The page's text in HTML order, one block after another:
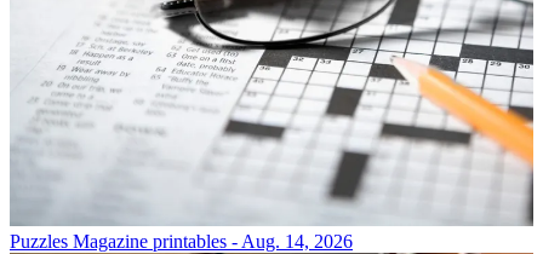
Puzzles Magazine printables - Aug. 14, 2026